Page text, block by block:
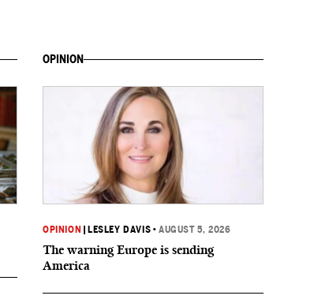
OPINION
OPINION LESLEY DAVIS •AUGUST 5, 2026
The warning Europe is sending
America